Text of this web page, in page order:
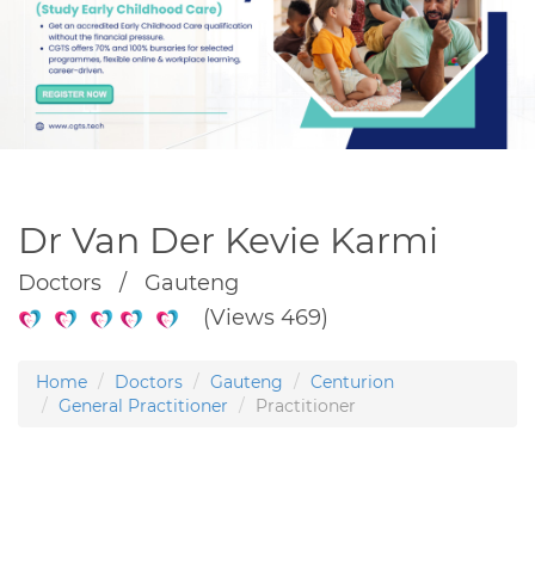
Dr Van Der Kevie Karmi
Doctors / Gauteng
(Views 469)
Home Doctors Gauteng
Centurion
General Practitioner
Practitioner